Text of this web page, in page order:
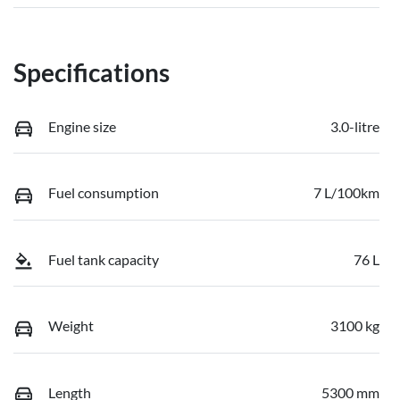
Specifications
Engine size 3.0-litre
Fuel consumption 7 L/100km
Fuel tank capacity 76 L
Weight 3100 kg
Length 5300 mm